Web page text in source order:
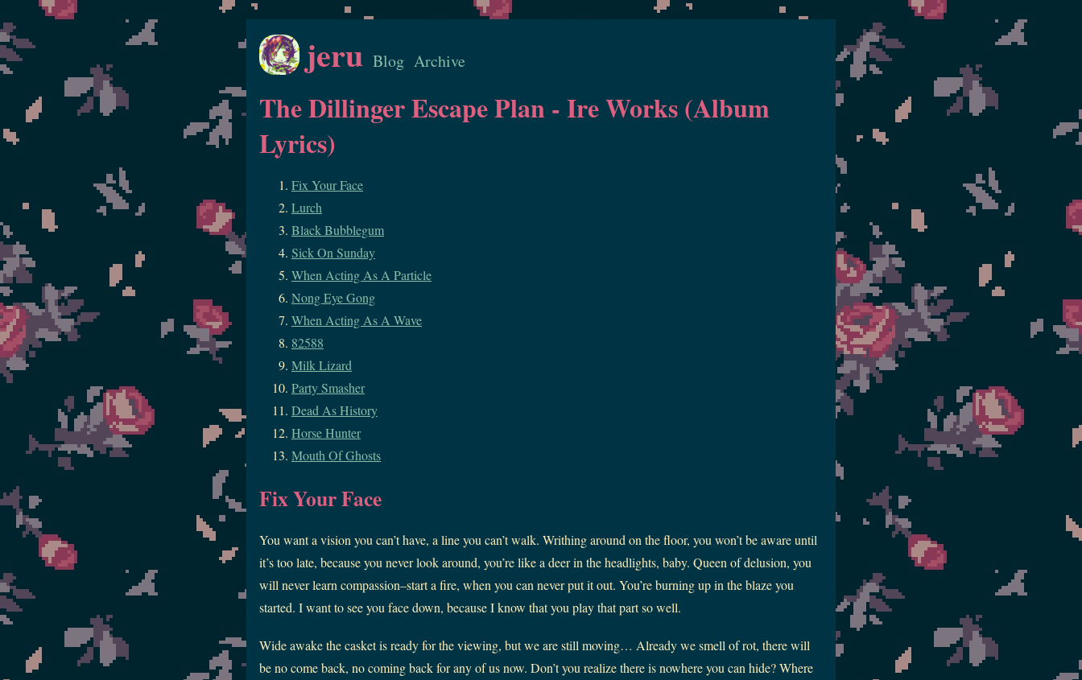
jeru Blog Archive
The Dillinger Escape Plan - Ire Works (Album
Lyrics)
Fix Your Face
Lurch
Black Bubblegum
Sick On Sunday
When Acting As A Particle
Nong Eye Gong
When Acting As A Wave
82588
Milk Lizard
Party Smasher
Dead As History
Horse Hunter
Mouth Of Ghosts
Fix Your Face
You want a vision you can’t have, a line you can’t walk. Writhing around on the floor, you won’t be aware until
it’s too late, because you never look around, you’re like a deer in the headlights, baby. Queen of delusion, you
will never learn compassion–start a fire, when you can never put it out. You’re burning up in the blaze you
started. I want to see you face down, because I know that you play that part so well.
Wide awake the casket is ready for the viewing, but we are still moving… Already we smell of rot, there will
be no come back, no coming back for any of us now. Don’t you realize there is nowhere you can hide? Where